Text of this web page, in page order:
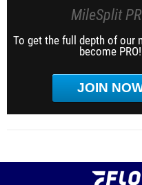
MileSplit
To get the full depth of our
become PRO!
JOIN